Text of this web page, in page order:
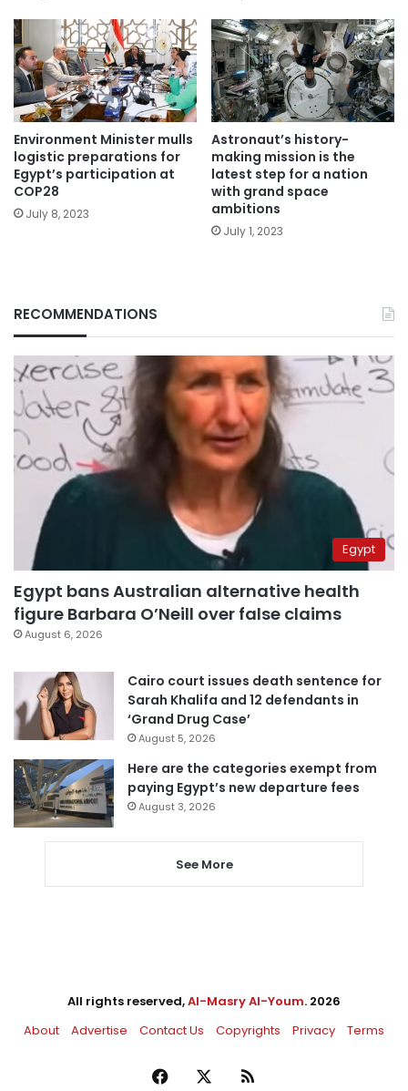
Environment Minister mulls
logistic preparations for
Egypt’s participation at
COP28
July 8, 2023
Astronaut’s history-
making mission is the
latest step for a nation
with grand space
ambitions
July 1, 2023
RECOMMENDATIONS
Egypt
Egypt bans Australian alternative health
figure Barbara O’Neill over false claims
August 6, 2026
Cairo court issues death sentence for
Sarah Khalifa and 12 defendants in
‘Grand Drug Case’
August 5, 2026
Here are the categories exempt from
paying Egypt’s new departure fees
August 3, 2026
See More
All rights reserved,Al-Masry Al-Youm. 2026
About
Advertise Contact Us Copyrights Privacy Terms
Facebook RSS